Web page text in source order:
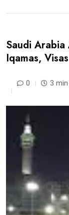
Saudi Arabia
Iqamas,
0 3